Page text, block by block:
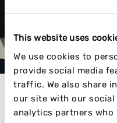
This website uses
We use cookies to
provide social media
traffic. We also share
our site with our social
analytics partners